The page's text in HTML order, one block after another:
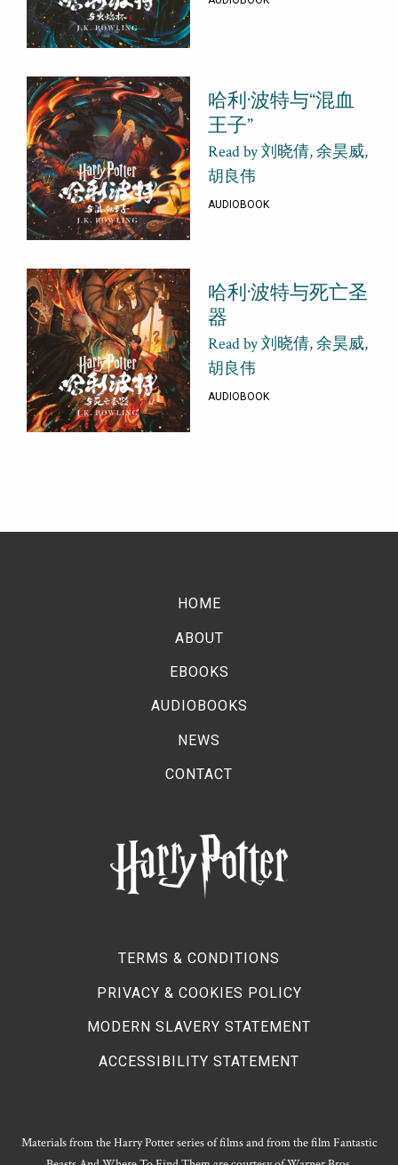
哈利·波特与“混血
王子”
Read by 刘晓倩, 余昊威,
胡良伟
AUDIOBOOK
哈利·波特与死亡圣
器
Read by 刘晓倩, 余昊威,
胡良伟
AUDIOBOOK
HOME
ABOUT
EBOOKS
AUDIOBOOKS
NEWS
CONTACT
TERMS & CONDITIONS
PRIVACY & COOKIES POLICY
MODERN SLAVERY STATEMENT
ACCESSIBILITY STATEMENT
Materials from the Harry Potter series of films and from the film Fantastic